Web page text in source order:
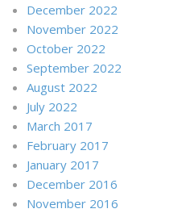
December 2022
November 2022
October 2022
September 2022
August 2022
July 2022
March 2017
February 2017
January 2017
December 2016
November 2016